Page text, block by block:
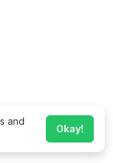
and
Okay!